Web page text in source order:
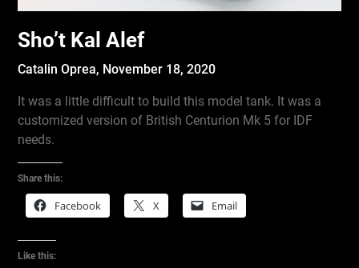
Sho’t Kal Alef
Catalin Oprea, November 18, 2020
It was a little difficult to build this model tank. It was a
customized version of British Centurion Mk 5 for IDF
needs.
Share this:
Facebook X Email
Like this: